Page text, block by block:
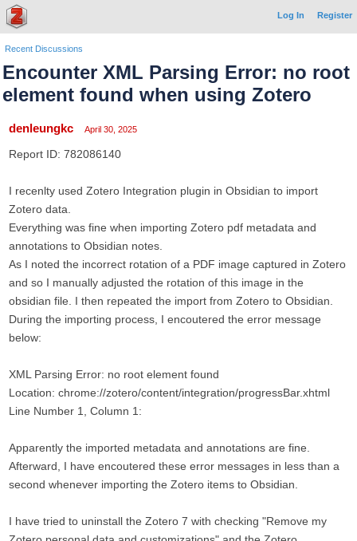
Log In Register
Recent Discussions
Encounter XML Parsing Error: no root
element found when using Zotero
denleungkc April 30, 2025
Report ID: 782086140
I recenlty used Zotero Integration plugin in Obsidian to import
Zotero data.
Everything was fine when importing Zotero pdf metadata and
annotations to Obsidian notes.
As I noted the incorrect rotation of a PDF image captured in Zotero
and so I manually adjusted the rotation of this image in the
obsidian file. I then repeated the import from Zotero to Obsidian.
During the importing process, I encoutered the error message
below:
XML Parsing Error: no root element found
Location: chrome://zotero/content/integration/progressBar.xhtml
Line Number 1, Column 1:
Apparently the imported metadata and annotations are fine.
Afterward, I have encoutered these error messages in less than a
second whenever importing the Zotero items to Obsidian.
I have tried to uninstall the Zotero 7 with checking "Remove my